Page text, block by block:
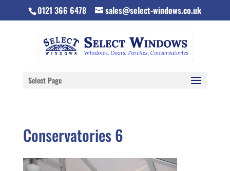
0121 366 6478 sales@select-windows.co.uk
Select Page
Conservatories 6